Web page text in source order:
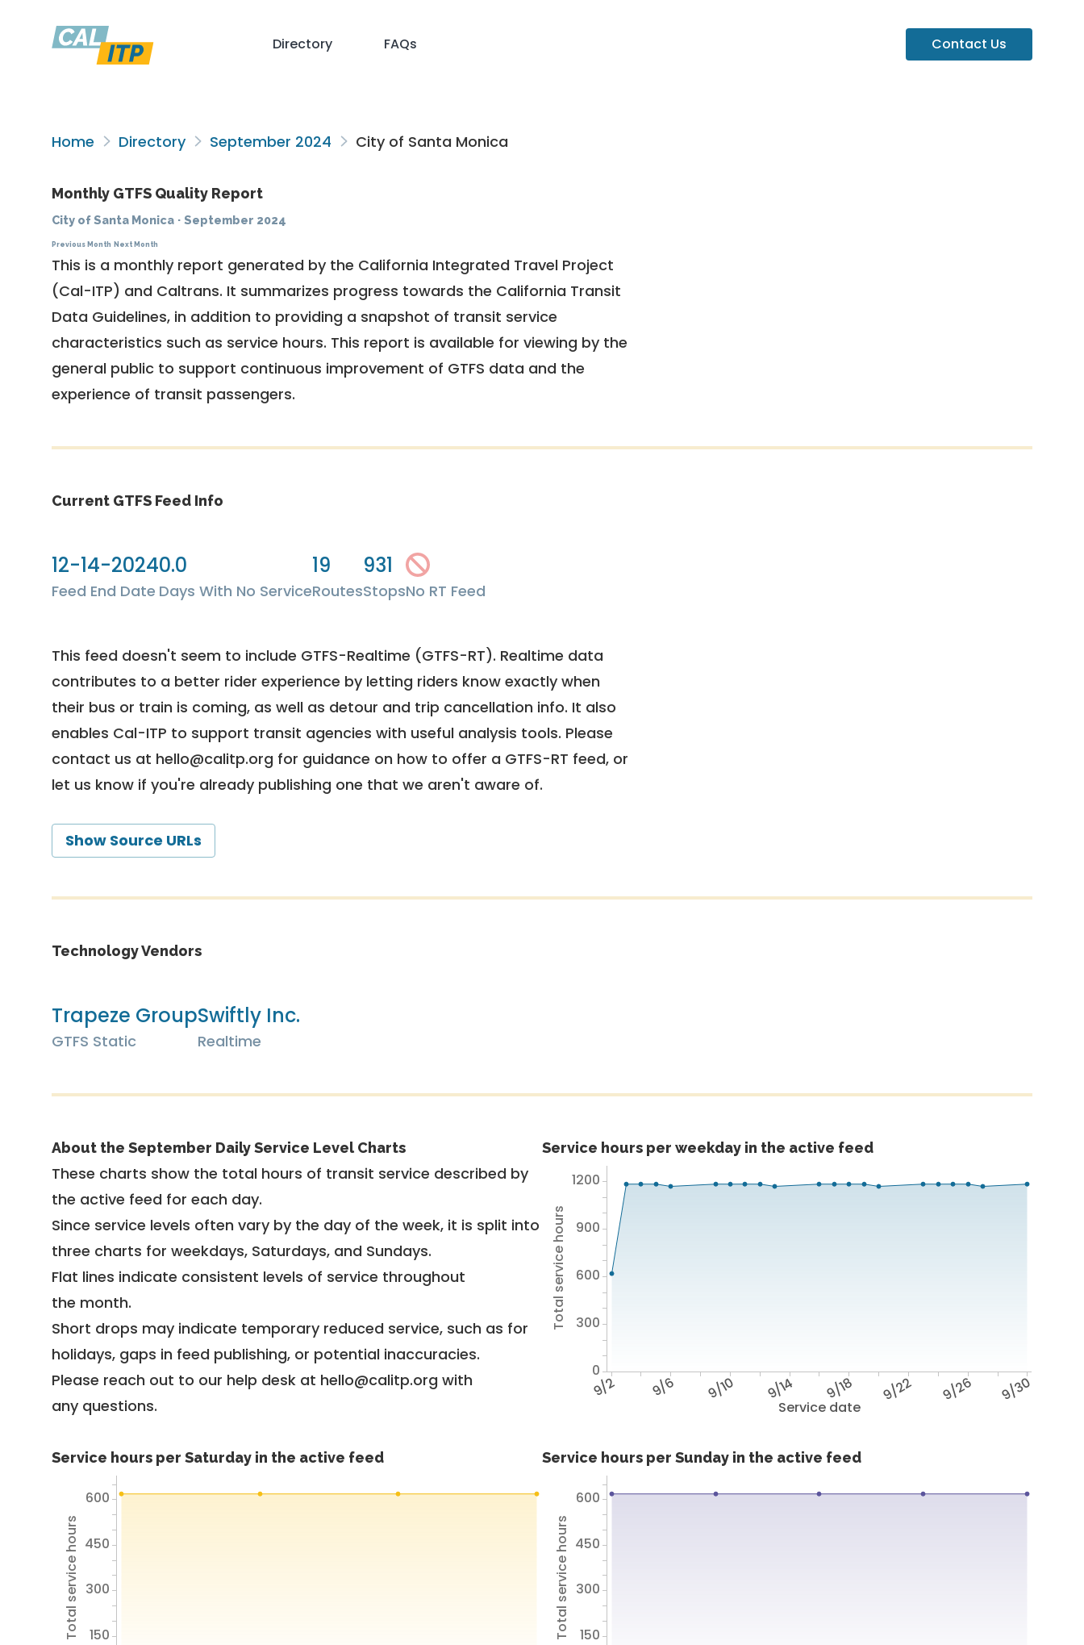
Directory FAQs Contact Us
Home Directory September 2024 City of Santa Monica
Monthly GTFS Quality Report
City of Santa Monica · September 2024
Previous Month Next Month
This is a monthly report generated by the California Integrated Travel Project
(Cal-ITP) and Caltrans. It summarizes progress towards the California Transit
Data Guidelines, in addition to providing a snapshot of transit service
characteristics such as service hours. This report is available for viewing by the
general public to support continuous improvement of GTFS data and the
experience of transit passengers.
Current GTFS Feed Info
12-14-2024
Feed End Date
0.0
Days With No Service
19
Routes
931
StopsNo RT Feed
This feed doesn't seem to include GTFS-Realtime (GTFS-RT). Realtime data
contributes to a better rider experience by letting riders know exactly when
their bus or train is coming, as well as detour and trip cancellation info. It also
enables Cal-ITP to support transit agencies with useful analysis tools. Please
contact us at hello@calitp.org for guidance on how to offer a GTFS-RT feed, or
let us know if you're already publishing one that we aren't aware of.
Show Source URLs
Technology Vendors
Trapeze Group
GTFS Static
Swiftly Inc.
Realtime
About the September Daily Service Level Charts
These charts show the total hours of transit service described by
the active feed for each day.
Since service levels often vary by the day of the week, it is split into
three charts for weekdays, Saturdays, and Sundays.
Flat lines indicate consistent levels of service throughout
the month.
Short drops may indicate temporary reduced service, such as for
holidays, gaps in feed publishing, or potential inaccuracies.
Please reach out to our help desk at hello@calitp.org with
any questions.
Service hours per weekday in the active feed
Service date
9/2 9/6 9/10 9/14 9/18 9/22 9/26 9/30
Total service hours
0
300
600
900
1200
Service hours per Saturday in the active feed
Total service hours 150
300
450
600
Service hours per Sunday in the active feed
Total service hours 150
300
450
600